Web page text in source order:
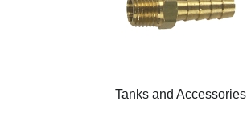
Tanks and Accessories